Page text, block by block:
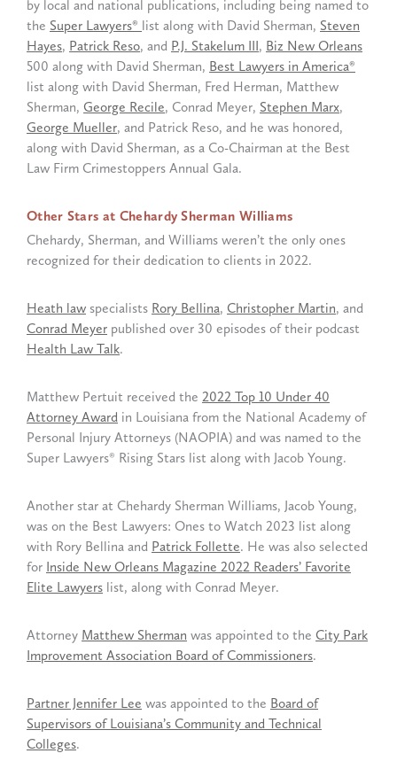
by local and national publications, including being named to
the Super Lawyers® list along with David Sherman, Steven
Hayes, Patrick Reso, and P.J. Stakelum III, Biz New Orleans
500 along with David Sherman, Best Lawyers in America®
list along with David Sherman, Fred Herman, Matthew
Sherman, George Recile, Conrad Meyer, Stephen Marx,
George Mueller, and Patrick Reso, and he was honored,
along with David Sherman, as a Co-Chairman at the Best
Law Firm Crimestoppers Annual Gala.
Other Stars at Chehardy Sherman Williams
Chehardy, Sherman, and Williams weren’t the only ones
recognized for their dedication to clients in 2022.
Heath law specialists Rory Bellina, Christopher Martin, and
Conrad Meyer published over 30 episodes of their podcast
Health Law Talk.
Matthew Pertuit received the 2022 Top 10 Under 40
Attorney Award in Louisiana from the National Academy of
Personal Injury Attorneys (NAOPIA) and was named to the
Super Lawyers® Rising Stars list along with Jacob Young.
Another star at Chehardy Sherman Williams, Jacob Young,
was on the Best Lawyers: Ones to Watch 2023 list along
with Rory Bellina and Patrick Follette. He was also selected
for Inside New Orleans Magazine 2022 Readers’ Favorite
Elite Lawyers list, along with Conrad Meyer.
Attorney Matthew Sherman was appointed to the City Park
Improvement Association Board of Commissioners.
Partner Jennifer Lee was appointed to the Board of
Supervisors of Louisiana’s Community and Technical
Colleges.